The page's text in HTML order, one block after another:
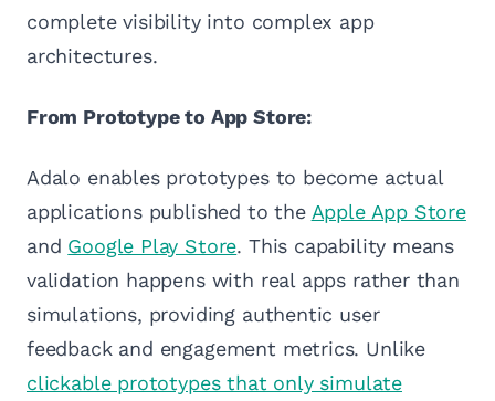
complete visibility into complex app
architectures.
From Prototype to App Store:
Adalo enables prototypes to become actual
applications published to the Apple App Store
and Google Play Store. This capability means
validation happens with real apps rather than
simulations, providing authentic user
feedback and engagement metrics. Unlike
clickable prototypes that only simulate